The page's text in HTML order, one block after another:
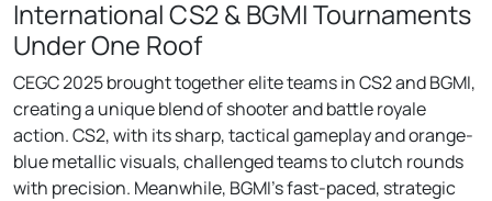
International CS2 & BGMI Tournaments
Under One Roof
CEGC 2025 brought together elite teams in CS2 and BGMI,
creating a unique blend of shooter and battle royale
action. CS2, with its sharp, tactical gameplay and orange-
blue metallic visuals, challenged teams to clutch rounds
with precision. Meanwhile, BGMI’s fast-paced, strategic